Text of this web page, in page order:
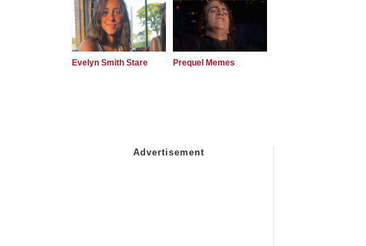
Evelyn Smith Stare Prequel Memes